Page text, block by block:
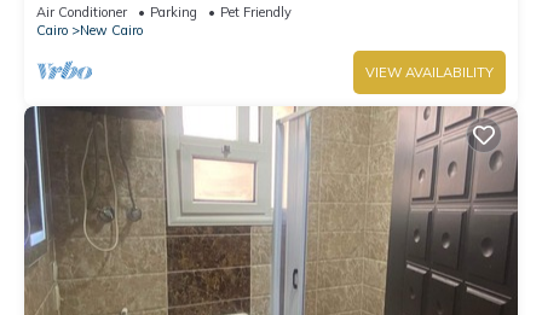
Air Conditioner Parking
Pet Friendly
Cairo
New Cairo
VIEW AVAILABILITY